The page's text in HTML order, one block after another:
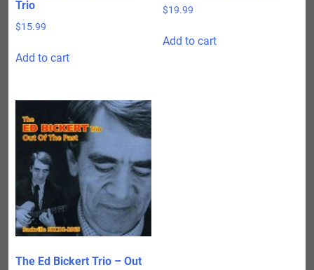
Trio
$15.99
Add to cart
$19.99
Add to cart
The Ed Bickert Trio – Out